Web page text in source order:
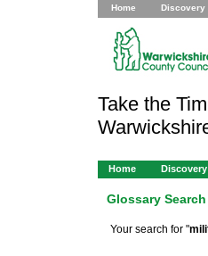
Home Discovery
Take the
Home Discovery
Glossary
Your search for "